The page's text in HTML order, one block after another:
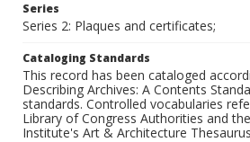
Series
Series 2: Plaques and certificates;
Cataloging Standards
This record has been cataloged
Describing Archives: A Contents
standards. Controlled vocabularies
Library of Congress Authorities and
Institute's Art & Architecture